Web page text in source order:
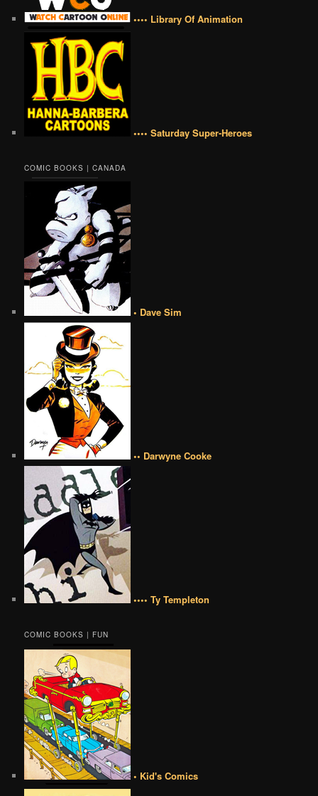
•••• Library Of Animation
•••• Saturday Super-Heroes
COMIC BOOKS | CANADA
• Dave Sim
•• Darwyne Cooke
•••• Ty Templeton
COMIC BOOKS | FUN
• Kid's Comics